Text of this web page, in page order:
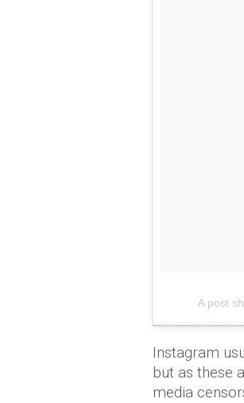
A post
Instagram
but as these
media